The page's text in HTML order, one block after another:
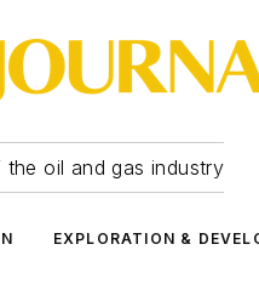
oil and gas industry
EXPLORATION &